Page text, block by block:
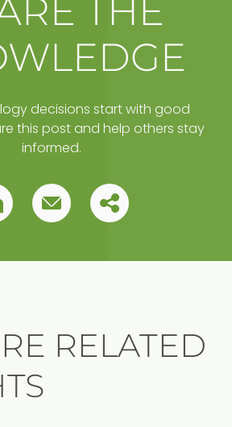
THE
decisions start with good
this post and help others stay
informed.
Pin
post
Copy
this
RELATED